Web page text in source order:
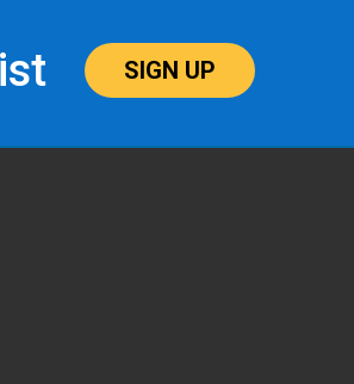
SIGN UP